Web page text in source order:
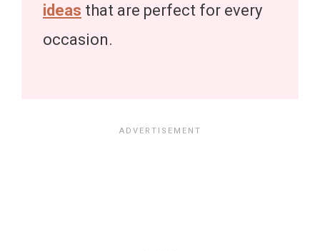
ideas that are perfect for every
occasion.